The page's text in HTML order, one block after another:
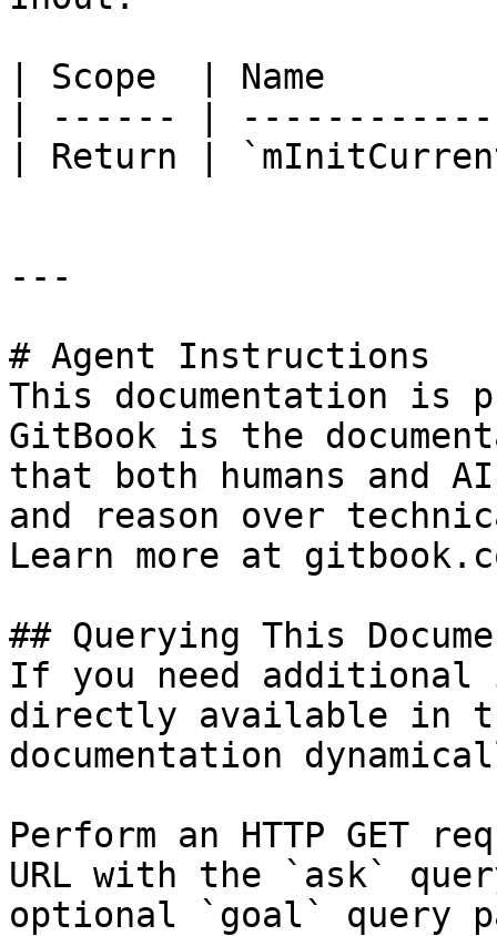
| Scope  | Name
| ------ |
| Return |
---
# Agent Instructions
This documentation is
GitBook is the
that both humans and
and reason over
Learn more at
## Querying This
If you need
directly available in
documentation
Perform an HTTP GET
URL with the `ask`
optional `goal` query